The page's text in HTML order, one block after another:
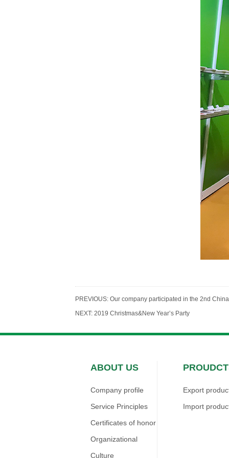
PREVIOUS: Our company participated in the 2nd
NEXT: 2019 Christmas&New Year’s Party
ABOUT US
Company profile
Service Principles
Certificates of honor
Organizational
Culture
Export
Import